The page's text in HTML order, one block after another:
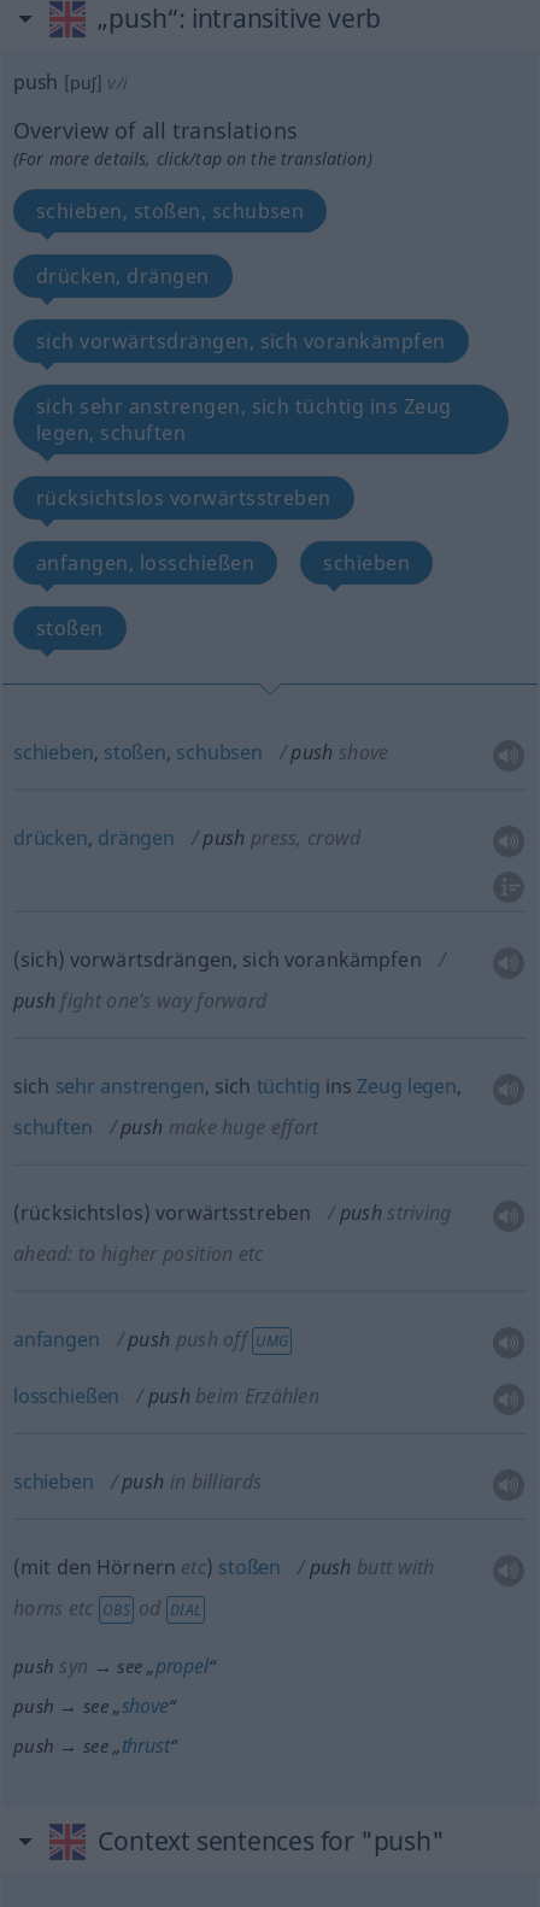
„push“: intransitive verb
push [puʃ] v/i
Overview of all translations
(For more details, click/tap on the translation)
schieben, stoßen, schubsen
drücken, drängen
sich vorwärtsdrängen, sich vorankämpfen
sich sehr anstrengen, sich tüchtig ins Zeug
legen, schuften
rücksichtslos vorwärtsstreben
anfangen, losschießen schieben
stoßen
schieben, stoßen, schubsen push shove
drücken, drängen push press, crowd
(sich) vorwärtsdrängen, sich vorankämpfen
push fight one’s way forward
sich sehr anstrengen, sich tüchtig ins Zeug legen,
schuften
push make huge effort
(rücksichtslos) vorwärtsstreben push striving
ahead: to higher position etc
anfangen push push off UMG
losschießen push beim Erzählen
schieben push in billiards
(mit den Hörnern etc) stoßen push butt with
horns etc OBS od DIAL
push syn → see „propel“
push → see „shove“
push → see „thrust“
Context sentences for "push"